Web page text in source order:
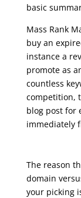
basic
Mass Rank
buy an
instance a
promote as
countless
competition,
blog post for
immediately
The reason
domain
your picking